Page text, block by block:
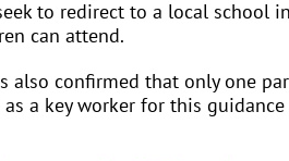
to redirect to a local school
can attend.
also confirmed that only one
as a key worker for this